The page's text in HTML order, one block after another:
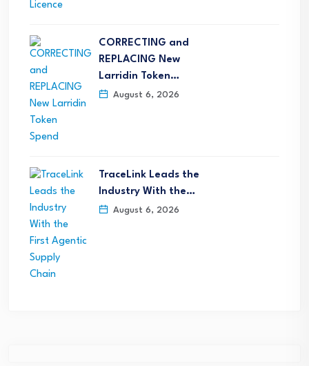
CORRECTING and
REPLACING New
Larridin Token…
August 6, 2026
TraceLink Leads the
Industry With the…
August 6, 2026